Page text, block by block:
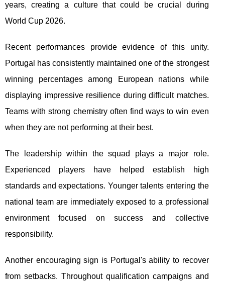
years, creating a culture that could be crucial during
World Cup 2026.
Recent performances provide evidence of this unity.
Portugal has consistently maintained one of the strongest
winning percentages among European nations while
displaying impressive resilience during difficult matches.
Teams with strong chemistry often find ways to win even
when they are not performing at their best.
The leadership within the squad plays a major role.
Experienced players have helped establish high
standards and expectations. Younger talents entering the
national team are immediately exposed to a professional
environment focused on success and collective
responsibility.
Another encouraging sign is Portugal's ability to recover
from setbacks. Throughout qualification campaigns and